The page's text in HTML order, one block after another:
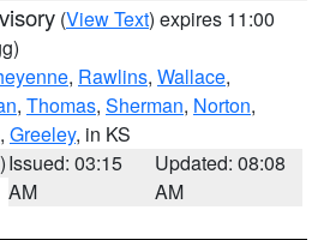
(View Text) expires 11:00
, Rawlins, Wallace,
, Thomas, Sherman, Norton,
, Greeley, in KS
Issued: 03:15
AM
Updated: 08:08
AM